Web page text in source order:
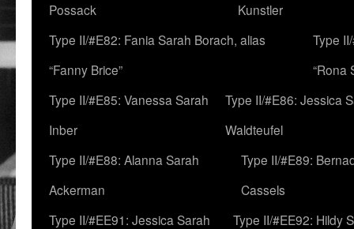
Possack
Kunstler
Type II/#E82: Fania Sarah Borach, alias
“Fanny Brice”
Type
“Rona
Type II/#E85: Vanessa Sarah
Inber
Type II/#E86: Jessica
Waldteufel
Type II/#E88: Alanna Sarah
Ackerman
Type II/#E89:
Cassels
Type II/#EE91: Jessica Sarah
Type II/#EE92: Hildy